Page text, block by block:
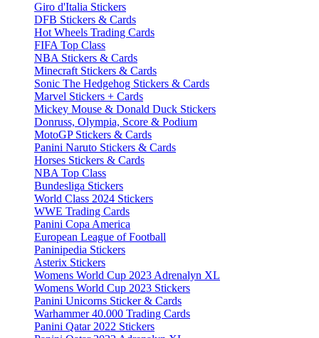
Giro d'Italia Stickers
DFB Stickers & Cards
Hot Wheels Trading Cards
FIFA Top Class
NBA Stickers & Cards
Minecraft Stickers & Cards
Sonic The Hedgehog Stickers & Cards
Marvel Stickers + Cards
Mickey Mouse & Donald Duck Stickers
Donruss, Olympia, Score & Podium
MotoGP Stickers & Cards
Panini Naruto Stickers & Cards
Horses Stickers & Cards
NBA Top Class
Bundesliga Stickers
World Class 2024 Stickers
WWE Trading Cards
Panini Copa America
European League of Football
Paninipedia Stickers
Asterix Stickers
Womens World Cup 2023 Adrenalyn XL
Womens World Cup 2023 Stickers
Panini Unicorns Sticker & Cards
Warhammer 40.000 Trading Cards
Panini Qatar 2022 Stickers